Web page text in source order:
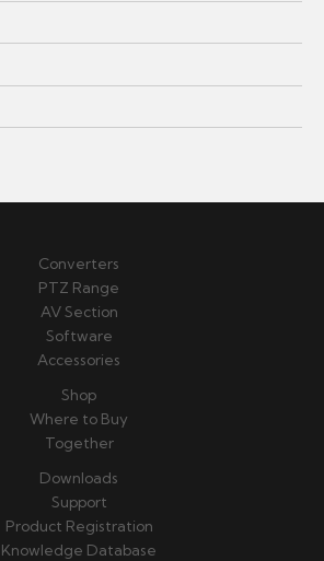
Converters
PTZ Range
AV Section
Software
Accessories
Shop
Where to Buy
Together
Downloads
Support
Product Registration
Knowledge Database